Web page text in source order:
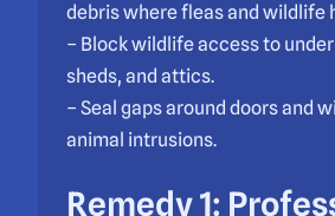
debris where fleas and wildlife
– Block wildlife access to
sheds, and attics.
– Seal gaps around doors and
animal intrusions.
Remedy 1: